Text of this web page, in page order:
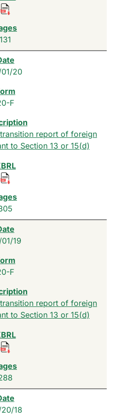
131
20
F
report of foreign
to Section 13 or 15(d)
19
F
report of foreign
to Section 13 or 15(d)
18